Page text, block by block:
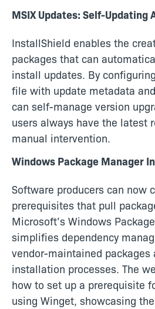
MSIX Updates: Self-Updating
InstallShield enables the
packages that can
install updates. By
file with update metadata
can self-manage version
users always have the latest
manual intervention.
Windows Package Manager
Software producers can now
prerequisites that pull
Microsoft’s Windows
simplifies dependency
vendor-maintained packages
installation processes. The
how to set up a prerequisite
using Winget, showcasing